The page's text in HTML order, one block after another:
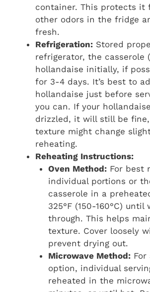
container. This protects it
other odors in the fridge
fresh.
Refrigeration: Stored
refrigerator, the casserole
hollandaise initially, if
for 3-4 days. It’s best to
hollandaise just before
you can. If your
drizzled, it will still be
texture might change
reheating.
Reheating Instructions:
Oven Method:For best
individual portions or
casserole in a
325°F (150-160°C) until
through. This helps
texture. Cover loosely
prevent drying out.
Microwave Method:For
option, individual
reheated in the